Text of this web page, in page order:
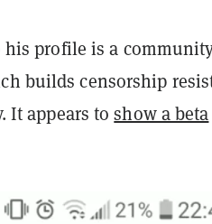
his profile is a
builds censorship
It appears toshow a beta